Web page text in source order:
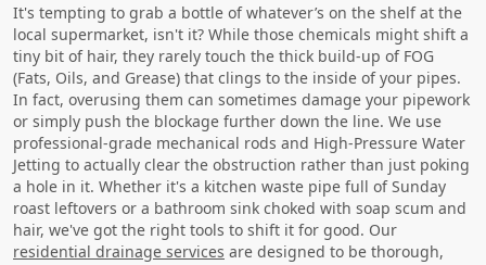
It's tempting to grab a bottle of whatever’s on the shelf at the
local supermarket, isn't it? While those chemicals might shift a
tiny bit of hair, they rarely touch the thick build-up of FOG
(Fats, Oils, and Grease) that clings to the inside of your pipes.
In fact, overusing them can sometimes damage your pipework
or simply push the blockage further down the line. We use
professional-grade mechanical rods and High-Pressure Water
Jetting to actually clear the obstruction rather than just poking
a hole in it. Whether it's a kitchen waste pipe full of Sunday
roast leftovers or a bathroom sink choked with soap scum and
hair, we've got the right tools to shift it for good. Our
residential drainage services are designed to be thorough,